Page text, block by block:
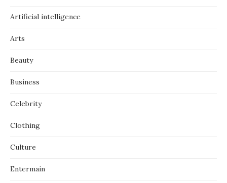
Artificial intelligence
Arts
Beauty
Business
Celebrity
Clothing
Culture
Entermain